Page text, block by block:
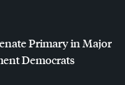
Primary in Major
Democrats